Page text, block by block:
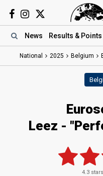
News Results & Points
National 2025 Belgium
Leez -
4.3